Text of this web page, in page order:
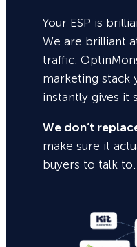
Your ESP is
We are brilliant
traffic.
marketing stack
instantly gives it
We don’t
make sure it
buyers to talk to.